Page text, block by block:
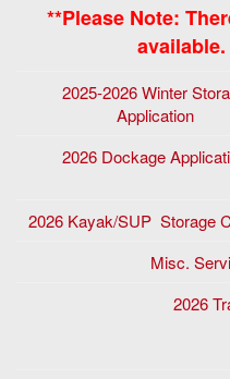
**Please Note:
2025-2026 Winter
Application
2026 Dockage
2026 Kayak/SUP Storage
Misc.
2026